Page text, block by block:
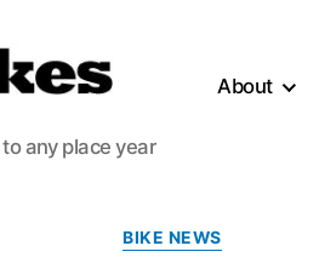
any place year
About
Categories
BIKE NEWS